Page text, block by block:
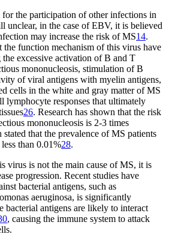
the participation of other infections in
unclear, in the case of EBV, it is believed
may increase the risk of MS14.
the function mechanism of this virus have
excessive activation of B and T
mononucleosis, stimulation of B
of viral antigens with myelin antigens,
cells in the white and gray matter of MS
lymphocyte responses that ultimately
26. Research has shown that the risk
mononucleosis is 2-3 times
stated that the prevalence of MS patients
than 0.01%28.
virus is not the main cause of MS, it is
progression. Recent studies have
bacterial antigens, such as
aeruginosa, is significantly
bacterial antigens are likely to interact
, causing the immune system to attack